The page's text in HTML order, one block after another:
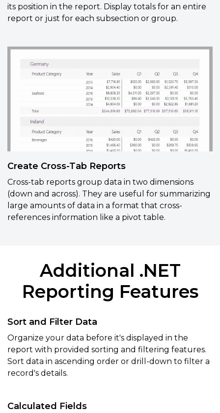
its position in the report. Display totals for an entire
report or just for each subsection or group.
Create Cross-Tab Reports
Cross-tab reports group data in two dimensions
(down and across). They are useful for summarizing
large amounts of data in a format that cross-
references information like a pivot table.
Additional .NET
Reporting Features
Sort and Filter Data
Organize your data before it's displayed in the
report with provided sorting and filtering features.
Sort data in ascending order or drill-down to filter a
record's details.
Calculated Fields